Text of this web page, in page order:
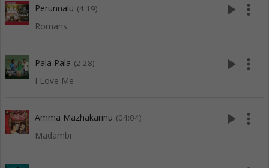
Perunnalu (4:19)
Romans
play_arrow more_vert
Pala Pala (2:28)
I Love Me
play_arrow more_vert
Amma Mazhakarinu (04:04)
Madambi
play_arrow more_vert